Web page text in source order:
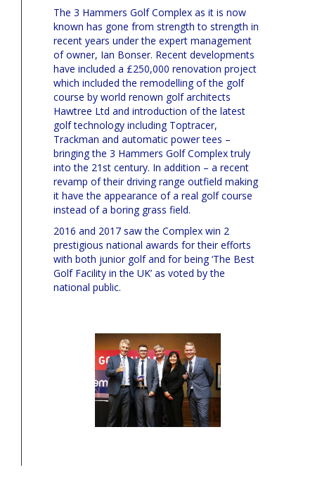
The 3 Hammers Golf Complex as it is now
known has gone from strength to strength in
recent years under the expert management
of owner, Ian Bonser. Recent developments
have included a £250,000 renovation project
which included the remodelling of the golf
course by world renown golf architects
Hawtree Ltd and introduction of the latest
golf technology including Toptracer,
Trackman and automatic power tees –
bringing the 3 Hammers Golf Complex truly
into the 21st century. In addition – a recent
revamp of their driving range outfield making
it have the appearance of a real golf course
instead of a boring grass field.
2016 and 2017 saw the Complex win 2
prestigious national awards for their efforts
with both junior golf and for being ‘The Best
Golf Facility in the UK’ as voted by the
national public.